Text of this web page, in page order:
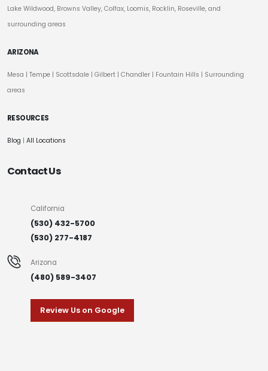
Lake Wildwood, Browns Valley, Colfax, Loomis, Rocklin, Roseville, and
surrounding areas
ARIZONA
Mesa | Tempe | Scottsdale | Gilbert | Chandler | Fountain Hills | Surrounding
areas
RESOURCES
Blog | All Locations
Contact Us
California
(530) 432-5700
(530) 277-4187
Arizona
(480) 589-3407
Review Us on Google